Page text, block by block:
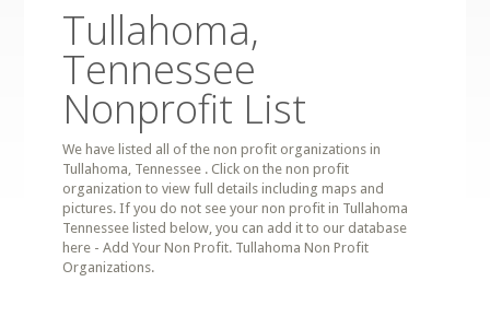
Tullahoma,
Tennessee
Nonprofit List
We have listed all of the non profit organizations in
Tullahoma, Tennessee . Click on the non profit
organization to view full details including maps and
pictures. If you do not see your non profit in Tullahoma
Tennessee listed below, you can add it to our database
here - Add Your Non Profit. Tullahoma Non Profit
Organizations.